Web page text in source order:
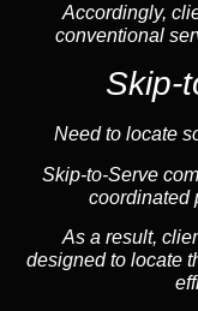
Accordingly,
conventional
Skip-
Need to locate
Skip-to-Serve
coordinated
As a result,
designed to locate